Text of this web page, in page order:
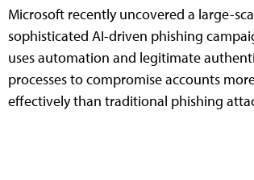
Microsoft recently uncovered a large-
sophisticated AI-driven phishing
uses automation and legitimate
processes to compromise accounts
effectively than traditional phishing